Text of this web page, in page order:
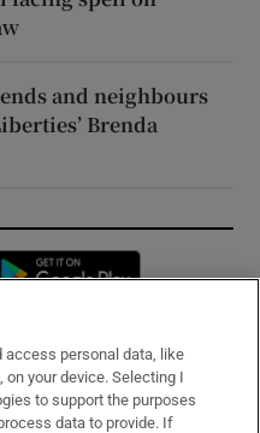
and neighbours
Brenda
Opens in new window
access personal data, like
your device. Selecting I
to support the purposes
data to provide. If